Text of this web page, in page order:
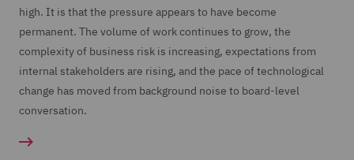
high. It is that the pressure appears to have become
permanent. The volume of work continues to grow, the
complexity of business risk is increasing, expectations from
internal stakeholders are rising, and the pace of technological
change has moved from background noise to board-level
conversation.